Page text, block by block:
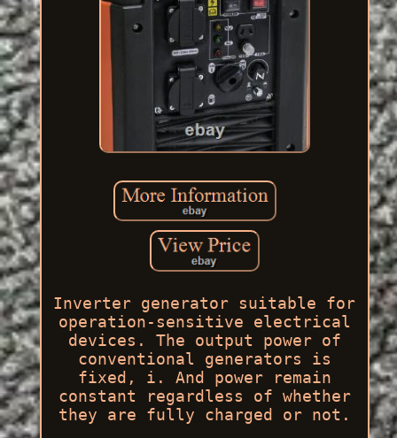
Inverter generator suitable for
operation-sensitive electrical
devices. The output power of
conventional generators is
fixed, i. And power remain
constant regardless of whether
they are fully charged or not.